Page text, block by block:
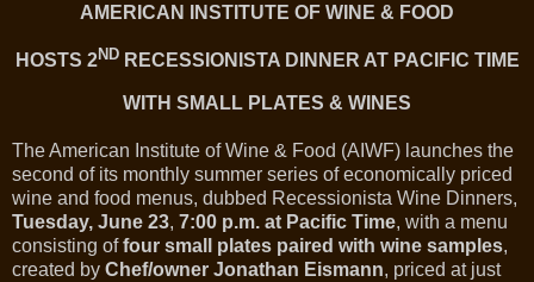
AMERICAN INSTITUTE OF WINE & FOOD
HOSTS 2NDRECESSIONISTA DINNER AT PACIFIC TIME
WITH SMALL PLATES & WINES
The American Institute of Wine & Food (AIWF) launches the
second of its monthly summer series of economically priced
wine and food menus, dubbed Recessionista Wine Dinners,
Tuesday, June 23, 7:00 p.m. at Pacific Time, with a menu
consisting offour small plates paired with wine samples,
created by Chef/owner Jonathan Eismann, priced at just